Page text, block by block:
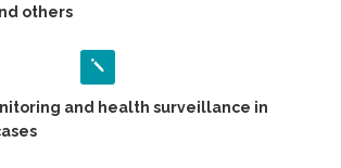
others
and health surveillance in